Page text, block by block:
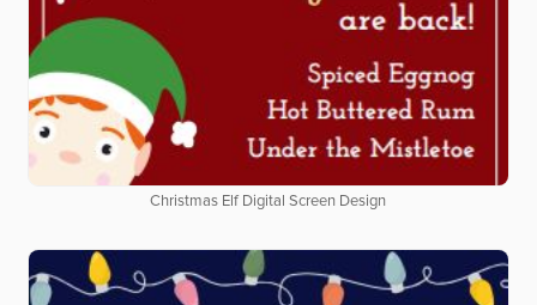
Christmas Elf Digital Screen Design